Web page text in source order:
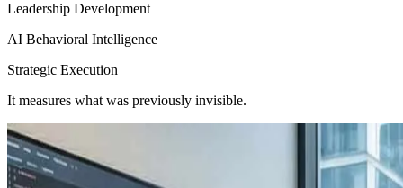
Leadership Development
AI Behavioral Intelligence
Strategic Execution
It measures what was previously invisible.